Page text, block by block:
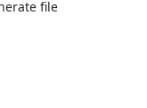
file